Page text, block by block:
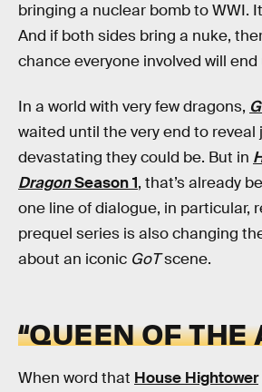
bringing a nuclear bomb to WWI.
And if both sides bring a nuke,
chance everyone involved will end
In a world with very few dragons,
waited until the very end to reveal
devastating they could be. But in
DragonSeason 1, that’s already
one line of dialogue, in particular,
prequel series is also changing
about an iconic GoTscene.
“QUEEN OF THE
When word that House Hightower